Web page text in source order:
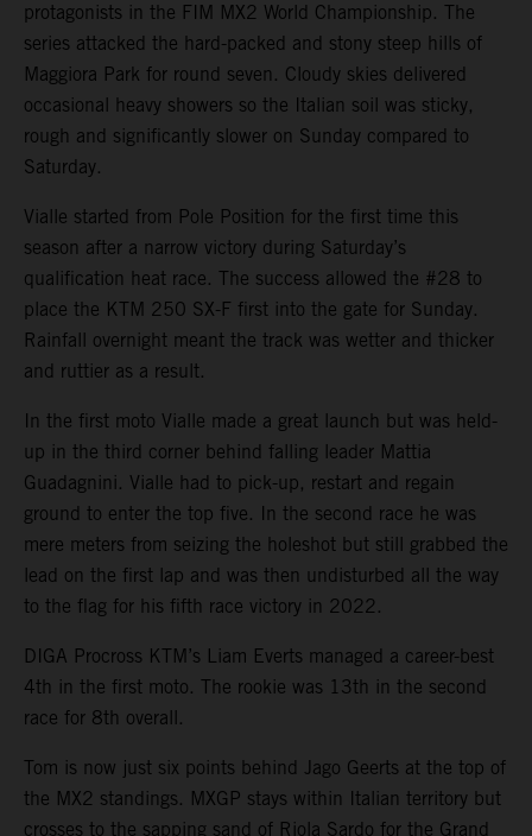
protagonists in the FIM MX2 World Championship. The
series attacked the hard-packed and stony steep hills of
Maggiora Park for round seven. Cloudy skies delivered
occasional heavy showers so the Italian soil was sticky,
rough and significantly slower on Sunday compared to
Saturday.
Vialle started from Pole Position for the first time this
season after a narrow victory during Saturday’s
qualification heat race. The success allowed the #28 to
place the KTM 250 SX-F first into the gate for Sunday.
Rainfall overnight meant the track was wetter and thicker
and ruttier as a result.
In the first moto Vialle made a great launch but was held-
up in the third corner behind falling leader Mattia
Guadagnini. Vialle had to pick-up, restart and regain
ground to enter the top five. In the second race he was
mere meters from seizing the holeshot but still grabbed the
lead on the first lap and was then undisturbed all the way
to the flag for his fifth race victory in 2022.
DIGA Procross KTM’s Liam Everts managed a career-best
4th in the first moto. The rookie was 13th in the second
race for 8th overall.
Tom is now just six points behind Jago Geerts at the top of
the MX2 standings. MXGP stays within Italian territory but
crosses to the sapping sand of Riola Sardo for the Grand